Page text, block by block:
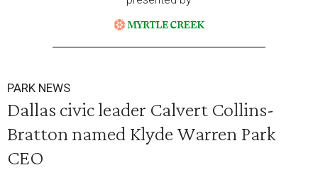
PARK NEWS
Dallas civic leader Calvert Collins-
Bratton named Klyde Warren Park
CEO